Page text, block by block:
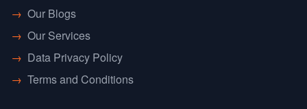
→ Our Blogs
→ Our Services
→ Data Privacy Policy
→ Terms and Conditions